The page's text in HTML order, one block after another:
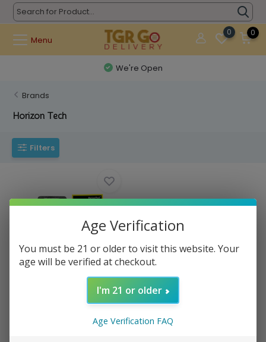
Menu
0 0
We're Open
Brands
Horizon Tech
Filters
Horizon Tech - Coil Atomizer
Falcon M1+ ...
Mesh coil delivers bold flavor
Age Verification
You must be 21 or older to visit this website. Your
age will be verified at checkout.
I'm 21 or older
Age Verification FAQ